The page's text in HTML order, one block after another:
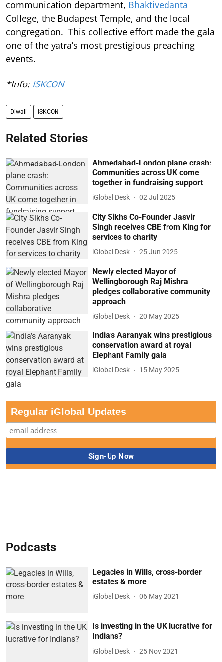
communication department, Bhaktivedanta
College, the Budapest Temple, and the local
congregation. This collective effort made the gala
one of the yatra’s most prestigious preaching
events.
*Info: ISKCON
Diwali ISKCON
Related Stories
Ahmedabad-London plane crash:
Communities across UK come
together in fundraising support
iGlobal Desk 02 Jul 2025
City Sikhs Co-Founder Jasvir
Singh receives CBE from King for
services to charity
iGlobal Desk 25 Jun 2025
Newly elected Mayor of
Wellingborough Raj Mishra
pledges collaborative community
approach
iGlobal Desk 20 May 2025
India’s Aaranyak wins prestigious
conservation award at royal
Elephant Family gala
iGlobal Desk 15 May 2025
Regular iGlobal Updates
Podcasts
Legacies in Wills, cross-border
estates & more
iGlobal Desk 06 May 2021
Is investing in the UK lucrative for
Indians?
iGlobal Desk 25 Nov 2021